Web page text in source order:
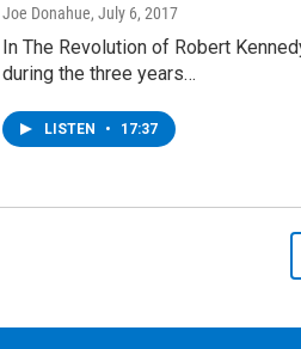
Joe Donahue, July 6, 2017
In The Revolution of Robert
during the three years…
LISTEN • 17:37